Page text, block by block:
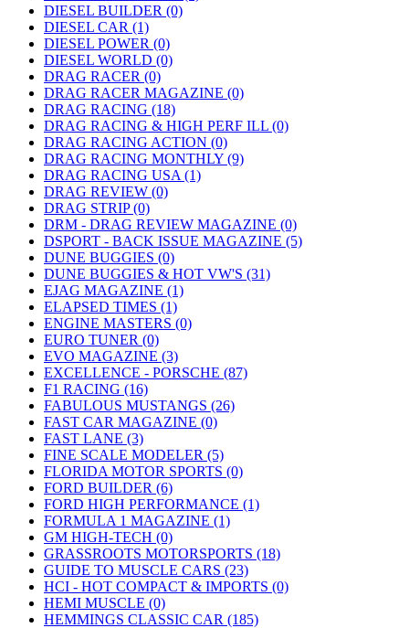
DIESEL BUILDER (0)
DIESEL CAR (1)
DIESEL POWER (0)
DIESEL WORLD (0)
DRAG RACER (0)
DRAG RACER MAGAZINE (0)
DRAG RACING (18)
DRAG RACING & HIGH PERF ILL (0)
DRAG RACING ACTION (0)
DRAG RACING MONTHLY (9)
DRAG RACING USA (1)
DRAG REVIEW (0)
DRAG STRIP (0)
DRM - DRAG REVIEW MAGAZINE (0)
DSPORT - BACK ISSUE MAGAZINE (5)
DUNE BUGGIES (0)
DUNE BUGGIES & HOT VW'S (31)
EJAG MAGAZINE (1)
ELAPSED TIMES (1)
ENGINE MASTERS (0)
EURO TUNER (0)
EVO MAGAZINE (3)
EXCELLENCE - PORSCHE (87)
F1 RACING (16)
FABULOUS MUSTANGS (26)
FAST CAR MAGAZINE (0)
FAST LANE (3)
FINE SCALE MODELER (5)
FLORIDA MOTOR SPORTS (0)
FORD BUILDER (6)
FORD HIGH PERFORMANCE (1)
FORMULA 1 MAGAZINE (1)
GM HIGH-TECH (0)
GRASSROOTS MOTORSPORTS (18)
GUIDE TO MUSCLE CARS (23)
HCI - HOT COMPACT & IMPORTS (0)
HEMI MUSCLE (0)
HEMMINGS CLASSIC CAR (185)